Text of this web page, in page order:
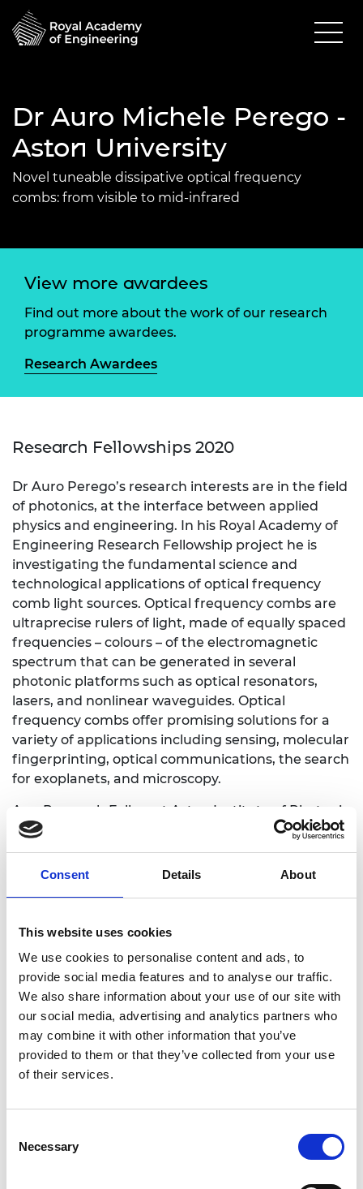
Consent Details About
This website uses cookies
We use cookies to personalise content and ads, to
provide social media features and to analyse our traffic.
We also share information about your use of our site with
our social media, advertising and analytics partners who
may combine it with other information that you’ve
provided to them or that they’ve collected from your use
of their services.
Selection
Necessary
Dr Auro Michele Perego -
Aston University
Novel tuneable dissipative optical frequency
combs: from visible to mid-infrared
View more awardees
Find out more about the work of our research
programme awardees.
Research Awardees
Research Fellowships 2020
Dr Auro Perego’s research interests are in the field
of photonics, at the interface between applied
physics and engineering. In his Royal Academy of
Engineering Research Fellowship project he is
investigating the fundamental science and
technological applications of optical frequency
comb light sources. Optical frequency combs are
ultraprecise rulers of light, made of equally spaced
frequencies – colours – of the electromagnetic
spectrum that can be generated in several
photonic platforms such as optical resonators,
lasers, and nonlinear waveguides. Optical
frequency combs offer promising solutions for a
variety of applications including sensing, molecular
fingerprinting, optical communications, the search
for exoplanets, and microscopy.
As a Research Fellow at Aston Institute of Photonic
Technologies (AiPT) he is pursuing research on the
theory and applications of mode-locking in lasers,
optical solitons, instabilities of light waves,
Personal website
Twitter